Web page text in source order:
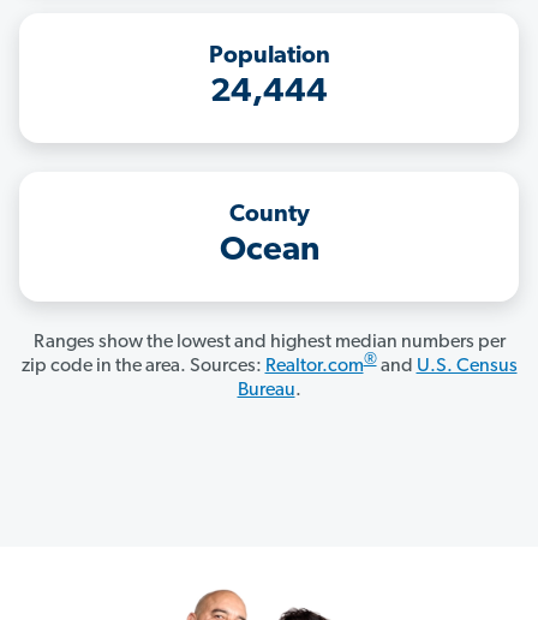
Population
24,444
County
Ocean
Ranges show the lowest and highest median numbers per
zip code in the area. Sources: Realtor.com®and U.S. Census
Bureau.